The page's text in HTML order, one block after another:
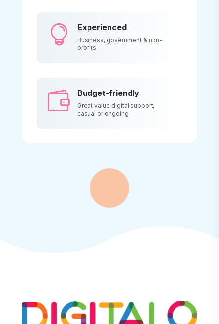
 Experienced
Business, government & non-
profits
 Budget-friendly
Great value digital support,
casual or ongoing